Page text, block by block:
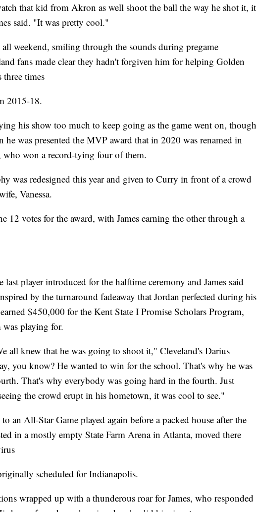
that kid from Akron as well shoot the ball the way he shot it, it
said. "It was pretty cool."
weekend, smiling through the sounds during pregame
fans made clear they hadn't forgiven him for helping Golden
three times
2015-18.
his show too much to keep going as the game went on, though
he was presented the MVP award that in 2020 was renamed in
won a record-tying four of them.
was redesigned this year and given to Curry in front of a crowd
Vanessa.
12 votes for the award, with James earning the other through a
last player introduced for the halftime ceremony and James said
by the turnaround fadeaway that Jordan perfected during his
$450,000 for the Kent State I Promise Scholars Program,
was playing for.
all knew that he was going to shoot it," Cleveland's Darius
you know? He wanted to win for the school. That's why he was
That's why everybody was going hard in the fourth. Just
the crowd erupt in his hometown, it was cool to see."
an All-Star Game played again before a packed house after the
in a mostly empty State Farm Arena in Atlanta, moved there
scheduled for Indianapolis.
wrapped up with a thunderous roar for James, who responded